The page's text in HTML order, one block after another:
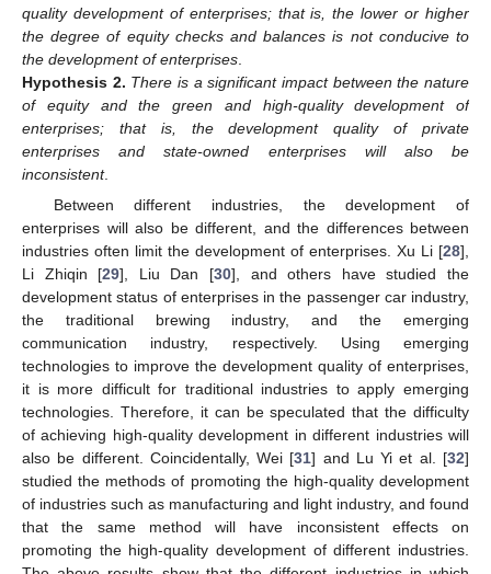
quality development of enterprises; that is, the lower or higher
the degree of equity checks and balances is not conducive to
the development of enterprises
Hypothesis 2. There is a significant impact between the nature
of equity and the green and high-quality development of
enterprises; that is, the development quality of private
enterprises and state-owned enterprises will also be
inconsistent.
Between different industries, the development of
enterprises will also be different, and the differences between
industries often limit the development of enterprises. Xu Li [28],
Li Zhiqin [29], Liu Dan [30], and others have studied the
development status of enterprises in the passenger car industry,
the traditional brewing industry, and the emerging
communication industry, respectively. Using emerging
technologies to improve the development quality of enterprises,
it is more difficult for traditional industries to apply emerging
technologies. Therefore, it can be speculated that the difficulty
of achieving high-quality development in different industries will
also be different. Coincidentally, Wei [31] and Lu Yi et al. [32]
studied the methods of promoting the high-quality development
of industries such as manufacturing and light industry, and found
that the same method will have inconsistent effects on
promoting the high-quality development of different industries.